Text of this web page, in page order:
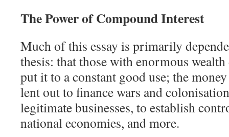
The Power of Compound Interest
Much of this essay is primarily
thesis: that those with enormous
put it to a constant good use; the
lent out to finance wars and
legitimate businesses, to establish
national economies, and more.